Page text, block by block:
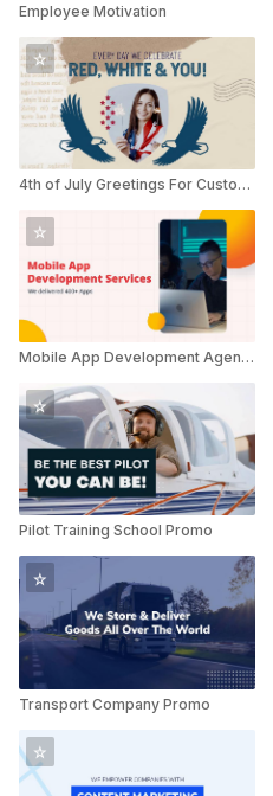
Employee Motivation
4th of July Greetings For Customers
Mobile App Development Agency
Pilot Training School Promo
Transport Company Promo